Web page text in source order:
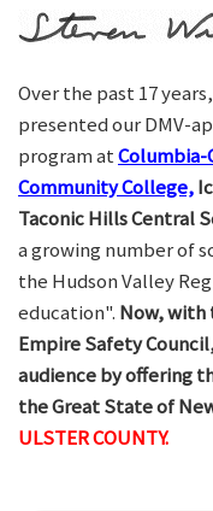
Over the past 17
presented our DMV-
program atColumbia-
Community College,
Taconic Hills Central
a growing number of
the Hudson Valley
education". Now,
Empire Safety
audience by offering
the Great State of
ULSTER COUNTY.